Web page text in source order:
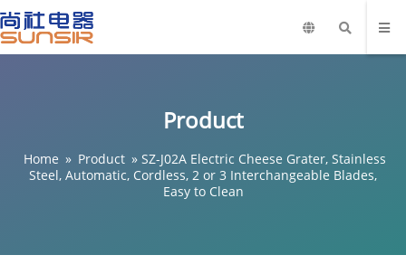
Product
Home » Product » SZ-J02A Electric Cheese Grater, Stainless
Steel, Automatic, Cordless, 2 or 3 Interchangeable Blades,
Easy to Clean